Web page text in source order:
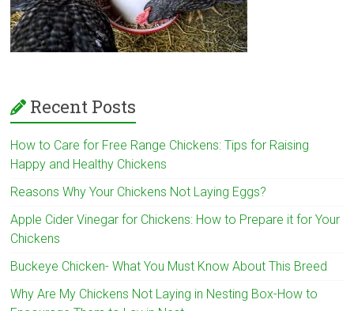
Recent Posts
How to Care for Free Range Chickens: Tips for Raising
Happy and Healthy Chickens
Reasons Why Your Chickens Not Laying Eggs?
Apple Cider Vinegar for Chickens: How to Prepare it for Your
Chickens
Buckeye Chicken- What You Must Know About This Breed
Why Are My Chickens Not Laying in Nesting Box-How to